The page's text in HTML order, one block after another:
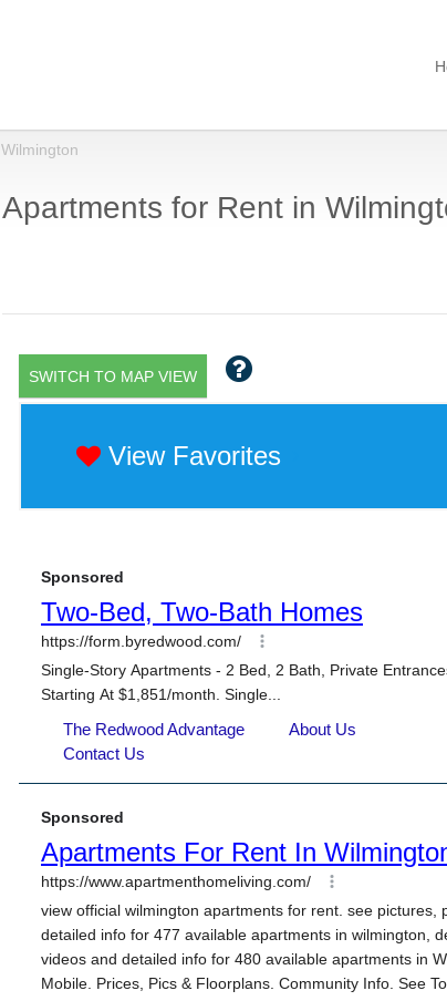
Wilmington
Apartments for Rent in
SWITCH TO MAP VIEW
View Favorites